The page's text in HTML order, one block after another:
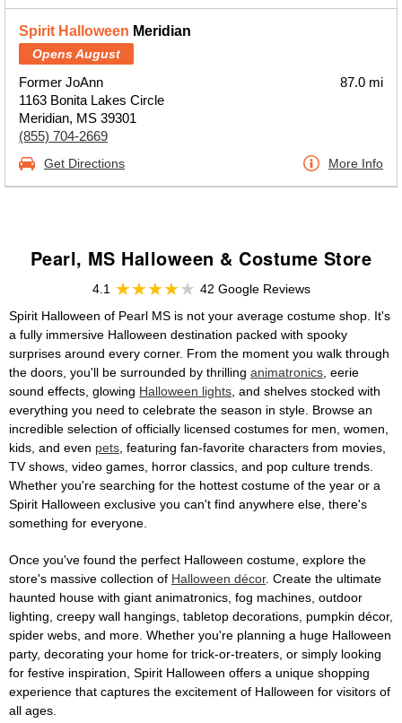
Spirit Halloween Meridian
Opens August
Former JoAnn
1163 Bonita Lakes Circle
Meridian, MS 39301
(855) 704-2669
87.0 mi
Get Directions More Info
Pearl, MS Halloween & Costume Store
4.1
42 Google Reviews
Spirit Halloween of Pearl MS is not your average costume shop. It's
a fully immersive Halloween destination packed with spooky
surprises around every corner. From the moment you walk through
the doors, you'll be surrounded by thrilling animatronics , eerie
sound effects, glowing Halloween lights , and shelves stocked with
everything you need to celebrate the season in style. Browse an
incredible selection of officially licensed costumes for men, women,
kids, and even pets , featuring fan-favorite characters from movies,
TV shows, video games, horror classics, and pop culture trends.
Whether you're searching for the hottest costume of the year or a
Spirit Halloween exclusive you can't find anywhere else, there's
something for everyone.
Once you've found the perfect Halloween costume, explore the
store's massive collection of Halloween décor. Create the ultimate
haunted house with giant animatronics, fog machines, outdoor
lighting, creepy wall hangings, tabletop decorations, pumpkin décor,
spider webs, and more. Whether you're planning a huge Halloween
party, decorating your home for trick-or-treaters, or simply looking
for festive inspiration, Spirit Halloween offers a unique shopping
experience that captures the excitement of Halloween for visitors of
all ages.